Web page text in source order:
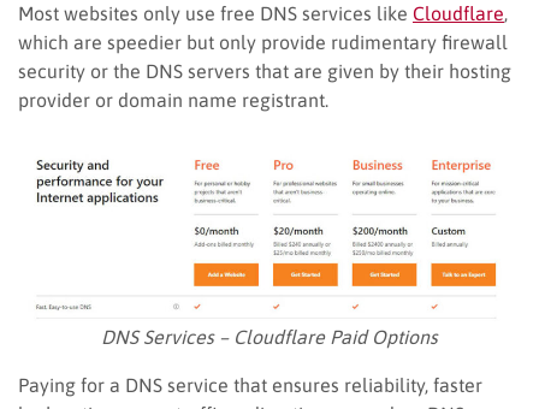
Most websites only use free DNS services like Cloudflare
which are speedier but only provide rudimentary firewall
security or the DNS servers that are given by their hosting
provider or domain name registrant.
DNS Services – Cloudflare Paid Options
Paying for a DNS service that ensures reliability, faster